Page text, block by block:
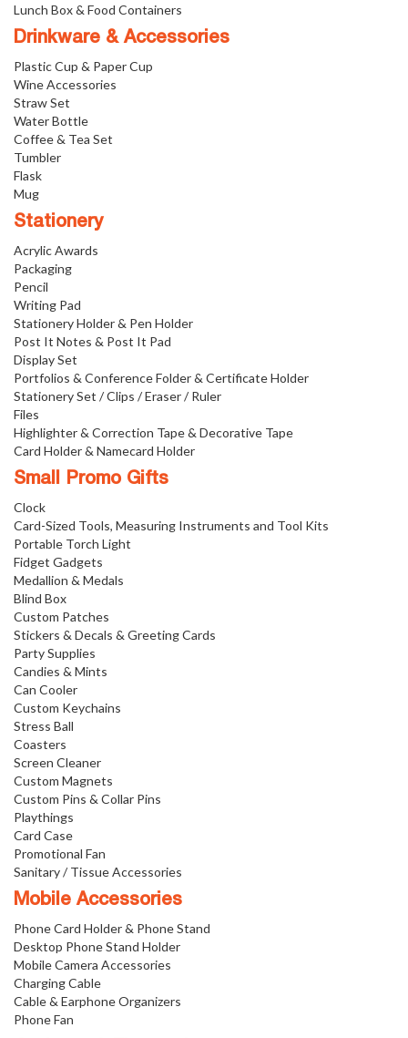
Lunch Box & Food Containers
Drinkware & Accessories
Plastic Cup & Paper Cup
Wine Accessories
Straw Set
Water Bottle
Coffee & Tea Set
Tumbler
Flask
Mug
Stationery
Acrylic Awards
Packaging
Pencil
Writing Pad
Stationery Holder & Pen Holder
Post It Notes & Post It Pad
Display Set
Portfolios & Conference Folder & Certificate Holder
Stationery Set / Clips / Eraser / Ruler
Files
Highlighter & Correction Tape & Decorative Tape
Card Holder & Namecard Holder
Small Promo Gifts
Clock
Card-Sized Tools, Measuring Instruments and Tool Kits
Portable Torch Light
Fidget Gadgets
Medallion & Medals
Blind Box
Custom Patches
Stickers & Decals & Greeting Cards
Party Supplies
Candies & Mints
Can Cooler
Custom Keychains
Stress Ball
Coasters
Screen Cleaner
Custom Magnets
Custom Pins & Collar Pins
Playthings
Card Case
Promotional Fan
Sanitary / Tissue Accessories
Mobile Accessories
Phone Card Holder & Phone Stand
Desktop Phone Stand Holder
Mobile Camera Accessories
Charging Cable
Cable & Earphone Organizers
Phone Fan